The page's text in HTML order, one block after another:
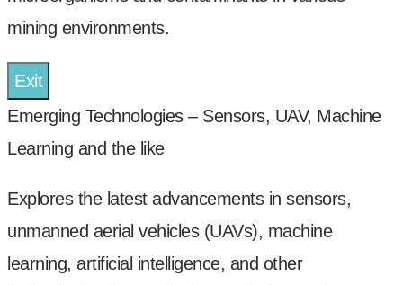
mining environments.
Exit
Emerging Technologies – Sensors, UAV, Machine
Learning and the like
Explores the latest advancements in sensors,
unmanned aerial vehicles (UAVs), machine
learning, artificial intelligence, and other